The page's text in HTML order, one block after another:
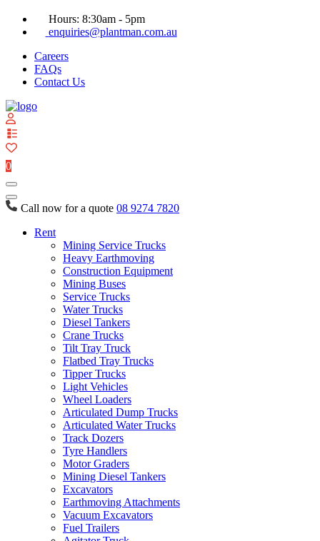
Hours: 8:30am - 5pm
enquiries@plantman.com.au
Careers
FAQs
Contact Us
0
Call now for a quote 08 9274 7820
Rent
Mining Service Trucks
Heavy Earthmoving
Construction Equipment
Mining Buses
Service Trucks
Water Trucks
Diesel Tankers
Crane Trucks
Tilt Tray Truck
Flatbed Tray Trucks
Tipper Trucks
Light Vehicles
Wheel Loaders
Articulated Dump Trucks
Articulated Water Trucks
Track Dozers
Tyre Handlers
Motor Graders
Mining Diesel Tankers
Excavators
Earthmoving Attachments
Vacuum Excavators
Fuel Trailers